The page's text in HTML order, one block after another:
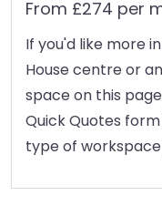
From £274 per
If you'd like more
House centre or
space on this
Quick Quotes
type of workspace